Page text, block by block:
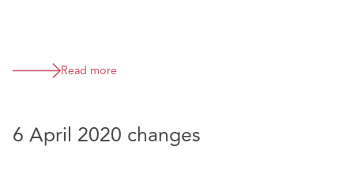
Read more
6 April 2020 changes